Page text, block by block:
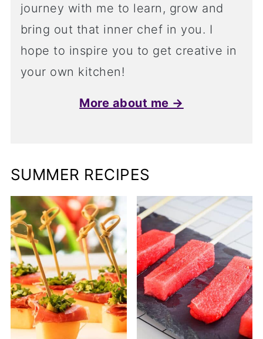
journey with me to learn, grow and
bring out that inner chef in you. I
hope to inspire you to get creative in
your own kitchen!
More about me →
SUMMER RECIPES